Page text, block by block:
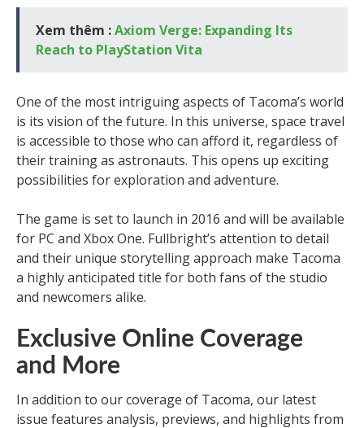
Xem thêm :Axiom Verge: Expanding Its
Reach to PlayStation Vita
One of the most intriguing aspects of Tacoma’s world
is its vision of the future. In this universe, space travel
is accessible to those who can afford it, regardless of
their training as astronauts. This opens up exciting
possibilities for exploration and adventure.
The game is set to launch in 2016 and will be available
for PC and Xbox One. Fullbright’s attention to detail
and their unique storytelling approach make Tacoma
a highly anticipated title for both fans of the studio
and newcomers alike.
Exclusive Online Coverage
and More
In addition to our coverage of Tacoma, our latest
issue features analysis, previews, and highlights from